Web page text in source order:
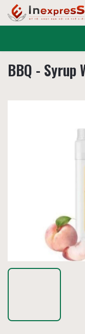
BBQ - Syrup